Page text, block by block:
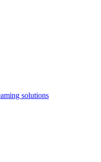
solutions